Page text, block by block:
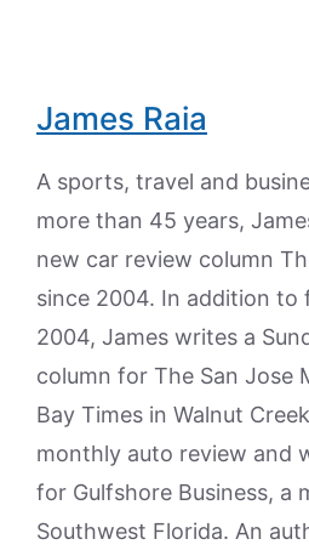
James Raia
A sports, travel and
more than 45 years,
new car review column
since 2004. In addition to
2004, James writes a
column for The San Jose
Bay Times in Walnut
monthly auto review and
for Gulfshore Business, a
Southwest Florida. An